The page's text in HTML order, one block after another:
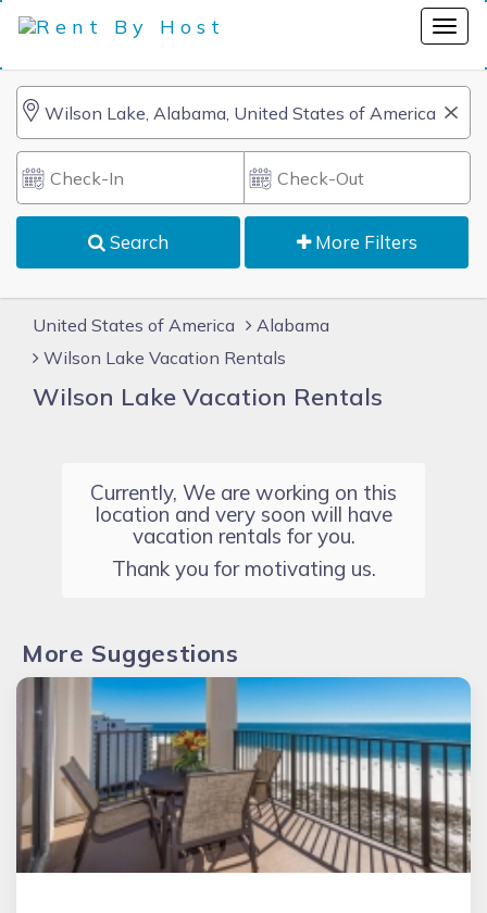
Search More Filters
United States of America
Alabama
Wilson Lake Vacation Rentals
Wilson Lake Vacation Rentals
Currently, We are working on this
location and very soon will have
vacation rentals for you.
Thank you for motivating us.
More Suggestions